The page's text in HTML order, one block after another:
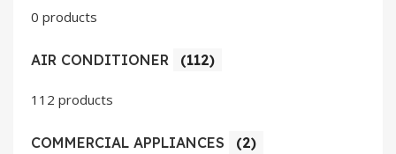
0 products
AIR CONDITIONER (112)
112 products
COMMERCIAL APPLIANCES (2)